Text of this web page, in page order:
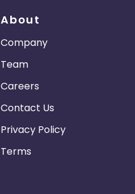
About
Company
Team
Careers
Contact Us
Privacy Policy
Terms